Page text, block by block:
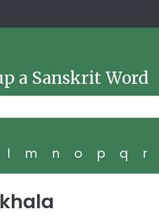
a Sanskrit Word
l m n o p q r
khala